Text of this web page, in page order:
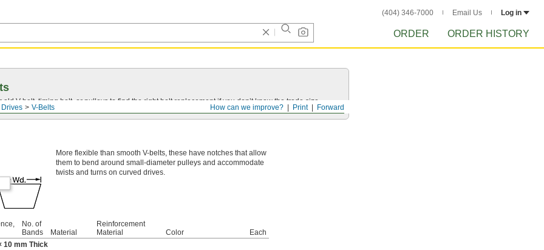
(404) 346-7000 Email Us Log in
ORDER ORDER HISTORY
Forward
Print
How can we improve?
V-Belts
old V-belt, timing belt, or pulleys to find the right belt replacement if you don’t know the trade size.
More flexible than smooth V-belts, these have notches that allow
them to bend around small-diameter pulleys and accommodate
twists and turns on curved drives.
No. of
Bands
Material
Reinforcement
Material
Color
Each
10 mm Thick